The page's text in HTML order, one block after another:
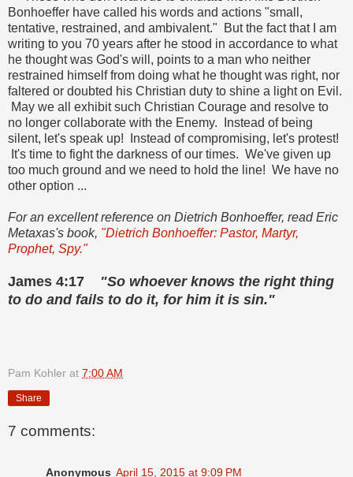
Bonhoeffer have called his words and actions "small,
tentative, restrained, and ambivalent." But the fact that I am
writing to you 70 years after he stood in accordance to what
he thought was God's will, points to a man who neither
restrained himself from doing what he thought was right, nor
faltered or doubted his Christian duty to shine a light on Evil.
May we all exhibit such Christian Courage and resolve to
no longer collaborate with the Enemy. Instead of being
silent, let's speak up! Instead of compromising, let's protest!
It's time to fight the darkness of our times. We've given up
too much ground and we need to hold the line! We have no
other option ...
For an excellent reference on Dietrich Bonhoeffer, read Eric
Metaxas's book, "Dietrich Bonhoeffer: Pastor, Martyr,
Prophet, Spy."
James 4:17 "So whoever knows the right thing
to do and fails to do it, for him it is sin."
Pam Kohler at 7:00 AM
Share
7 comments:
Anonymous April 15, 2015 at 9:09 PM